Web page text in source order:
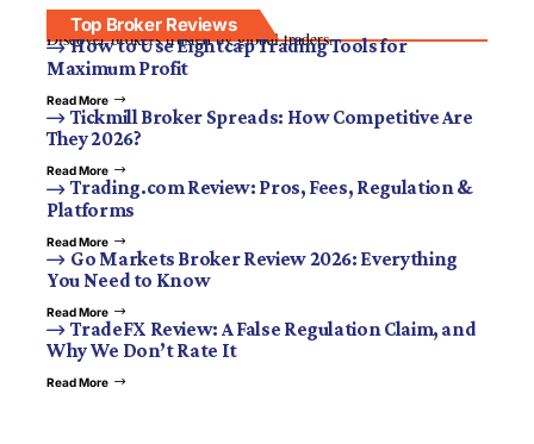
Top Broker Reviews
Discover brokers trusted by global traders.
How to Use Eightcap Trading Tools for
Maximum Profit
Read More
Tickmill Broker Spreads: How Competitive Are
They 2026?
Read More
Trading.com Review: Pros, Fees, Regulation &
Platforms
Read More
Go Markets Broker Review 2026: Everything
You Need to Know
Read More
TradeFX Review: A False Regulation Claim, and
Why We Don’t Rate It
Read More